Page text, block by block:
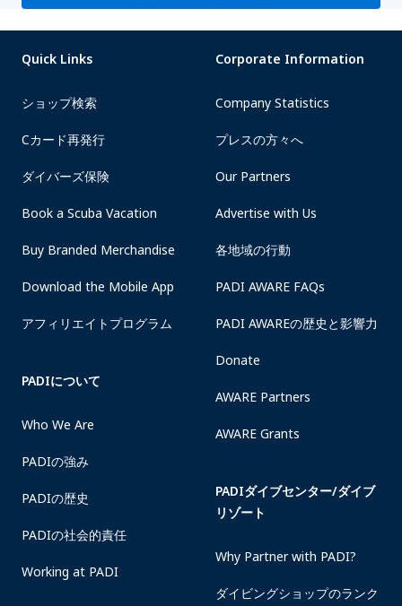
Quick Links
ショップ検索
Cカード再発行
ダイバーズ保険
Book a Scuba Vacation
Buy Branded Merchandise
Download the Mobile App
アフィリエイトプログラム
PADIについて
Who We Are
PADIの強み
PADIの歴史
PADIの社会的責任
Working at PADI
Corporate Information
Company Statistics
プレスの方々へ
Our Partners
Advertise with Us
各地域の行動
PADI AWARE FAQs
PADI AWAREの歴史と影響力
Donate
AWARE Partners
AWARE Grants
PADIダイブセンター/ダイブ
リゾート
Why Partner with PADI?
ダイビングショップのランク